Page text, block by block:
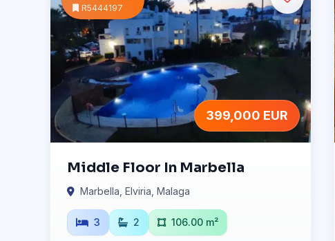
R5444197
399,000 EUR
Middle Floor In Marbella
Marbella, Elviria, Malaga
3 2 106.00 m²